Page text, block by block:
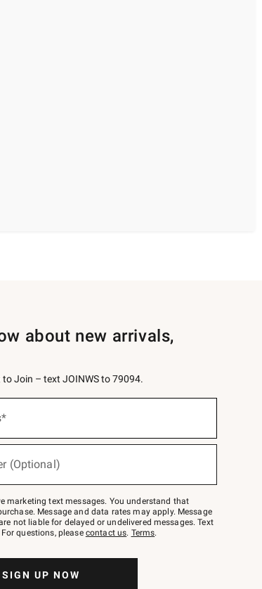
about new arrivals,
Join – text JOINWS to 79094.
(Optional)
marketing text messages. You understand that
Message and data rates may apply. Message
not liable for delayed or undelivered messages. Text
questions, please contact us. Terms.
SIGN UP NOW